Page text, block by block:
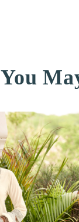
You